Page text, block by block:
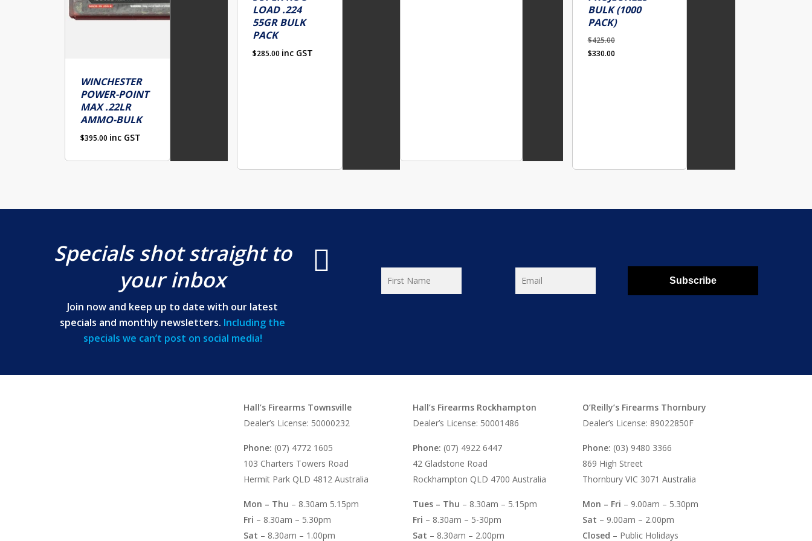
WINCHESTER
POWER-POINT
MAX .22LR
AMMO-BULK
$395.00 inc GST
LOAD .224
55GR BULK
PACK
$285.00 inc GST
BULK (1000
PACK)
$425.00
Original
$330.00Current
Specials shot straight to
your inbox
Join now and keep up to date with our latest
specials and monthly newsletters. Including the
specials we can’t post on social media!
Subscribe
Hall’s Firearms Townsville
Dealer’s License: 50000232
Phone: (07) 4772 1605
103 Charters Towers Road
Hermit Park QLD 4812 Australia
Mon – Thu – 8.30am 5.15pm
Fri – 8.30am – 5.30pm
Sat – 8.30am – 1.00pm
Hall’s Firearms Rockhampton
Dealer’s License: 50001486
Phone: (07) 4922 6447
42 Gladstone Road
Rockhampton QLD 4700 Australia
Tues – Thu – 8.30am – 5.15pm
Fri – 8.30am – 5-30pm
Sat – 8.30am – 2.00pm
O’Reilly’s Firearms Thornbury
Dealer’s License: 89022850F
Phone: (03) 9480 3366
869 High Street
Thornbury VIC 3071 Australia
Mon – Fri – 9.00am – 5.30pm
Sat – 9.00am – 2.00pm
Closed – Public Holidays